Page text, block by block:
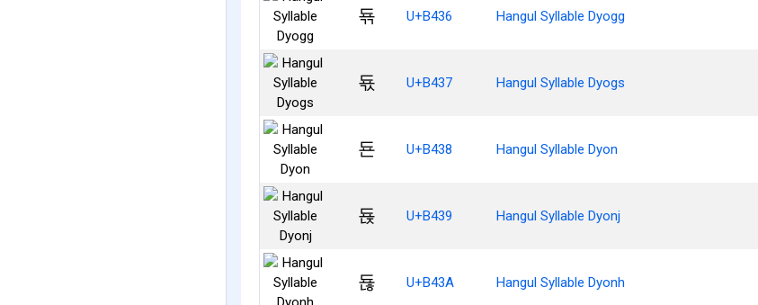
됶 U+B436 Hangul Syllable Dyogg
됷 U+B437 Hangul Syllable Dyogs
됸 U+B438 Hangul Syllable Dyon
됹 U+B439 Hangul Syllable Dyonj
됺 U+B43A Hangul Syllable Dyonh